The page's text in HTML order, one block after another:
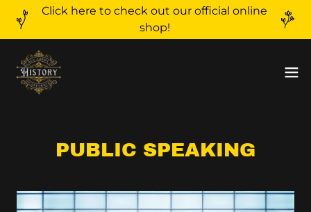
Click here to check out our official online
shop!
PUBLIC SPEAKING